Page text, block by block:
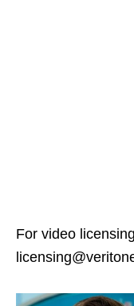
For video